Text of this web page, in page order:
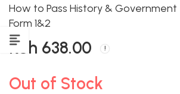
How to Pass History & Government
Form 1&2
KSh 638.00
Out of Stock